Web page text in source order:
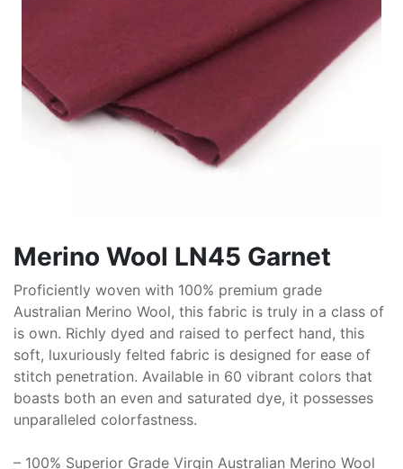
Merino Wool LN45 Garnet
Proficiently woven with 100% premium grade
Australian Merino Wool, this fabric is truly in a class of
is own. Richly dyed and raised to perfect hand, this
soft, luxuriously felted fabric is designed for ease of
stitch penetration. Available in 60 vibrant colors that
boasts both an even and saturated dye, it possesses
unparalleled colorfastness.
– 100% Superior Grade Virgin Australian Merino Wool